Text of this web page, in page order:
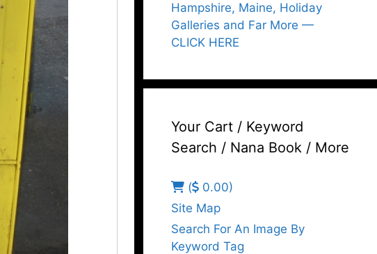
Hampshire, Maine, Holiday
Galleries and Far More —
CLICK HERE
Your Cart / Keyword
Search / Nana Book / More
(
0.00)
Site Map
Search For An Image By
Keyword Tag